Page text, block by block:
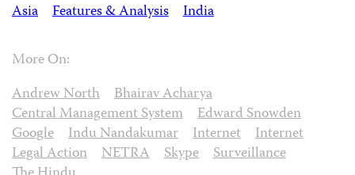
Asia
Features & Analysis India
More On:
Andrew North
Bhairav Acharya
Central Management System
Edward Snowden
Google
Indu Nandakumar Internet
Internet
Legal Action
NETRA Skype
Surveillance